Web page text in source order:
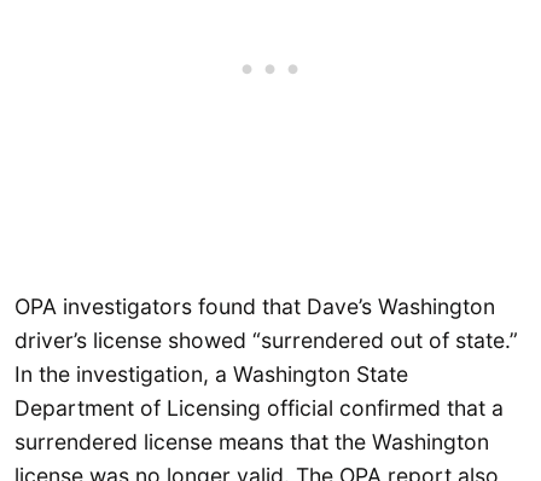
OPA investigators found that Dave’s Washington
driver’s license showed “surrendered out of state.”
In the investigation, a Washington State
Department of Licensing official confirmed that a
surrendered license means that the Washington